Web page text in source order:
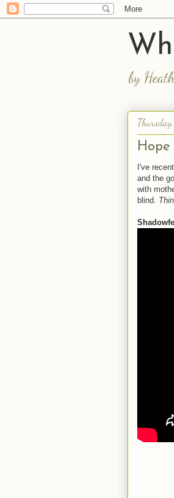
by
I've
and the
with
blind.